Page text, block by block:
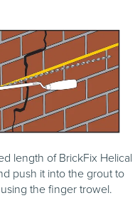
length of BrickFix Helical
push it into the grout to
the finger trowel.